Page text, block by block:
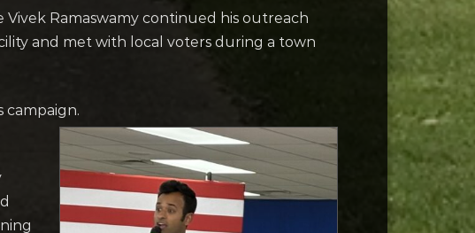
Ramaswamy continued his outreach
and met with local voters during a town
campaign.